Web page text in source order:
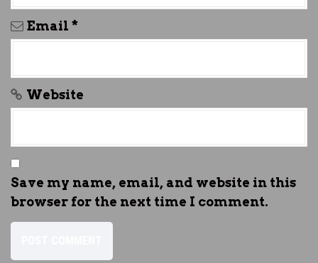
Email *
Website
Save my name, email, and website in this
browser for the next time I comment.